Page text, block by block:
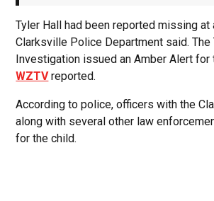
Tyler Hall had been reported missing at
Clarksville Police Department said.
Investigation issued an Amber Alert for
WZTVreported.
According to police, officers with the
along with several other law
for the child.